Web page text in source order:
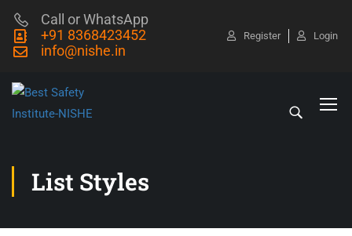
Call or WhatsApp
+91 8368423452
info@nishe.in
Register Login
List Styles